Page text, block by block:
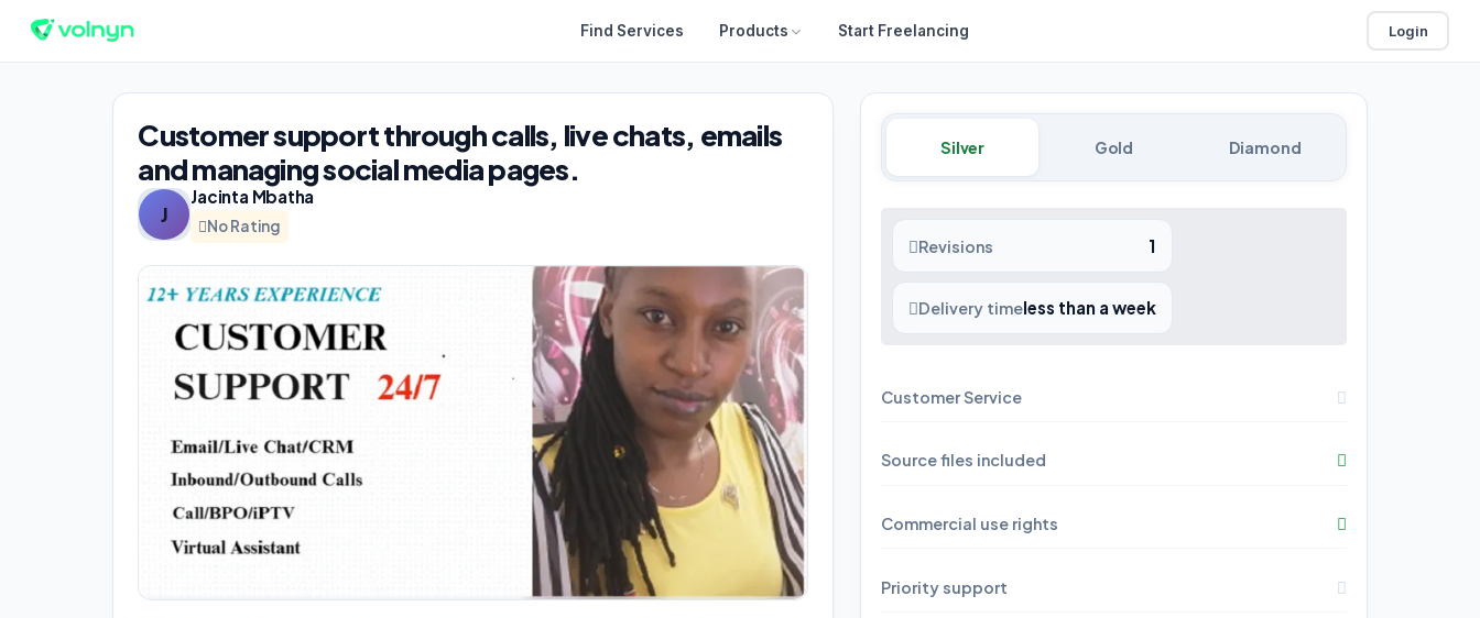
Find Services Products Start Freelancing Login
Customer support through calls, live chats, emails
and managing social media pages.
J
Jacinta Mbatha
No Rating
Silver Gold Diamond
Revisions 1
Delivery timeless than a week
Customer Service
Source files included
Commercial use rights
Priority support